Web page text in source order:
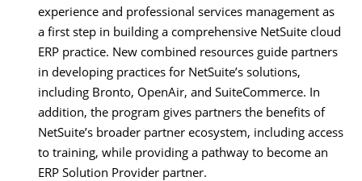
experience and professional services management as
a first step in building a comprehensive NetSuite cloud
ERP practice. New combined resources guide partners
in developing practices for NetSuite’s solutions,
including Bronto, OpenAir, and SuiteCommerce. In
addition, the program gives partners the benefits of
NetSuite’s broader partner ecosystem, including access
to training, while providing a pathway to become an
ERP Solution Provider partner.